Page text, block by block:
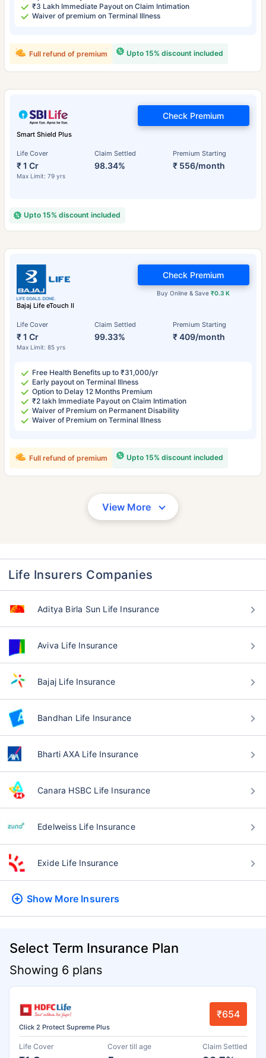
₹3 Lakh Immediate Payout on Claim Intimation
Waiver of premium on Terminal Illness
Upto 15% discount included
Full refund of premium
Smart Shield Plus
Life Cover
₹ 1 Cr
Max Limit: 79 yrs
Claim Settled
98.34%
Premium Starting
₹ 556/month
Check Premium
Upto 15% discount included
Bajaj Life eTouch II
Life Cover
₹ 1 Cr
Max Limit: 85 yrs
Claim Settled
99.33%
Premium Starting
₹ 409/month
Buy Online & Save₹0.3 K
Check Premium
Free Health Benefits up to ₹31,000/yr
Early payout on Terminal Illness
Option to Delay 12 Months Premium
₹2 lakh Immediate Payout on Claim Intimation
Waiver of Premium on Permanent Disability
Waiver of Premium on Terminal Illness
Upto 15% discount included
Full refund of premium
View More
Life Insurers Companies
Aditya Birla Sun Life Insurance
Aviva Life Insurance
Bajaj Life Insurance
Bandhan Life Insurance
Bharti AXA Life Insurance
Canara HSBC Life Insurance
Edelweiss Life Insurance
Exide Life Insurance
Show More Insurers
Select Term Insurance Plan
Showing 6 plans
Click 2 Protect Supreme Plus
₹654
Life Cover Cover till age Claim Settled